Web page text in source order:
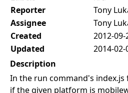
Reporter
Tony
Assignee
Tony
Created
2012-09-
Updated
2014-02-
Description
In the run command's index.js
if the given platform is